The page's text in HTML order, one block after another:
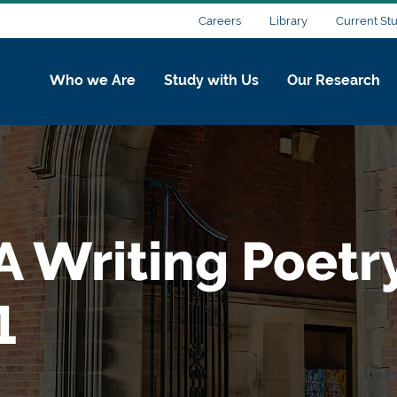
Careers Library Current
Who we Are Study with Us Our Research
Writing